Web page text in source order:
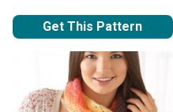
Get This Pattern